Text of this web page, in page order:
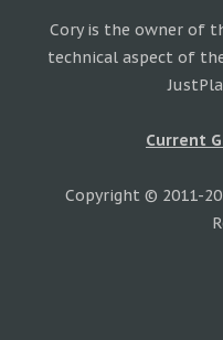
Cory is the owner of
technical aspect of
Current
Copyright © 2011-